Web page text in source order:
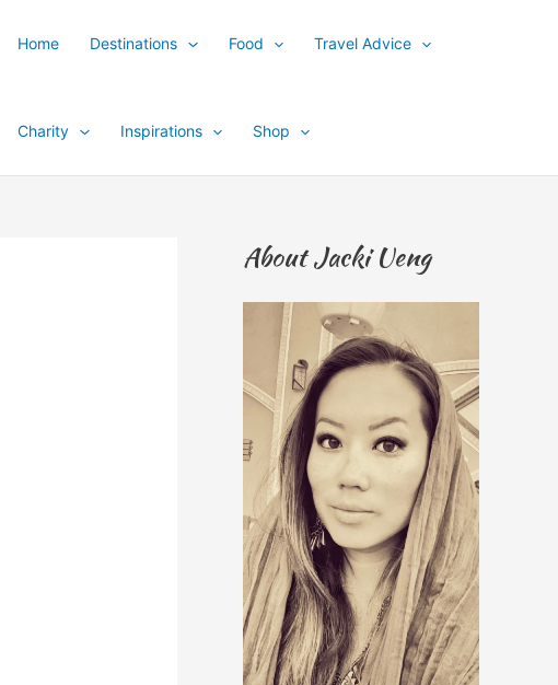
Home Destinations Food Travel Advice
Charity Inspirations Shop
About Jacki Ueng